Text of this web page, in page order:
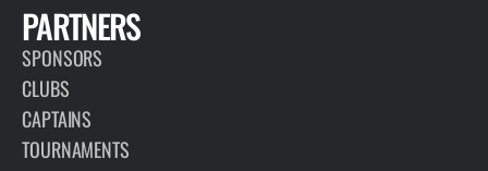
PARTNERS
SPONSORS
CLUBS
CAPTAINS
TOURNAMENTS